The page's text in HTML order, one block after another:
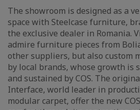
The showroom is designed as a
space with Steelcase furniture,
the exclusive dealer in Romania.
admire furniture pieces from
other suppliers, but also custom
by local brands, whose growth is
and sustained by COS. The
Interface, world leader in
modular carpet, offer the new